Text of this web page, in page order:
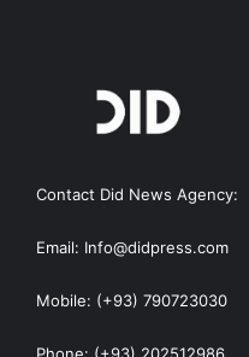
Contact Did News Agency:
Email: Info@didpress.com
Mobile: (+93) 790723030
Phone: (+93) 202512986